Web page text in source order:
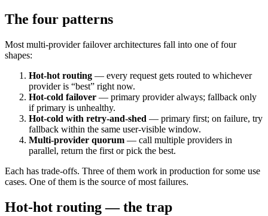
The four patterns
Most multi-provider failover architectures fall into one of four
shapes:
Hot-hot routing — every request gets routed to whichever
provider is “best” right now.
Hot-cold failover — primary provider always; fallback only
if primary is unhealthy.
Hot-cold with retry-and-shed — primary first; on failure, try
fallback within the same user-visible window.
Multi-provider quorum — call multiple providers in
parallel, return the first or pick the best.
Each has trade-offs. Three of them work in production for some use
cases. One of them is the source of most failures.
Hot-hot routing — the trap